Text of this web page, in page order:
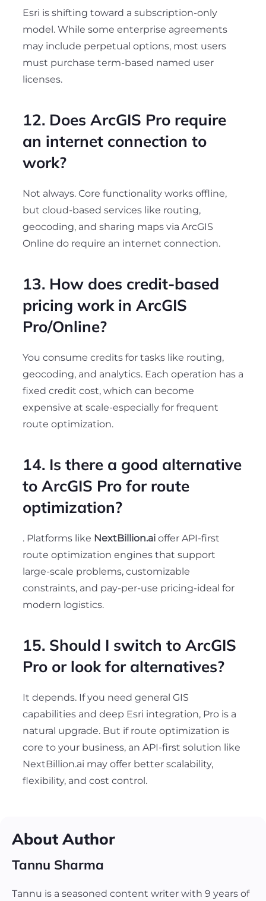
Esri is shifting toward a subscription-only
model. While some enterprise agreements
may include perpetual options, most users
must purchase term-based named user
licenses.
12. Does ArcGIS Pro require
an internet connection to
work?
Not always. Core functionality works offline,
but cloud-based services like routing,
geocoding, and sharing maps via ArcGIS
Online do require an internet connection.
13. How does credit-based
pricing work in ArcGIS
Pro/Online?
You consume credits for tasks like routing,
geocoding, and analytics. Each operation has a
fixed credit cost, which can become
expensive at scale-especially for frequent
route optimization.
14. Is there a good alternative
to ArcGIS Pro for route
optimization?
. Platforms like NextBillion.ai offer API-first
route optimization engines that support
large-scale problems, customizable
constraints, and pay-per-use pricing-ideal for
modern logistics.
15. Should I switch to ArcGIS
Pro or look for alternatives?
It depends. If you need general GIS
capabilities and deep Esri integration, Pro is a
natural upgrade. But if route optimization is
core to your business, an API-first solution like
NextBillion.ai may offer better scalability,
flexibility, and cost control.
About Author
Tannu Sharma
Tannu is a seasoned content writer with 9 years of